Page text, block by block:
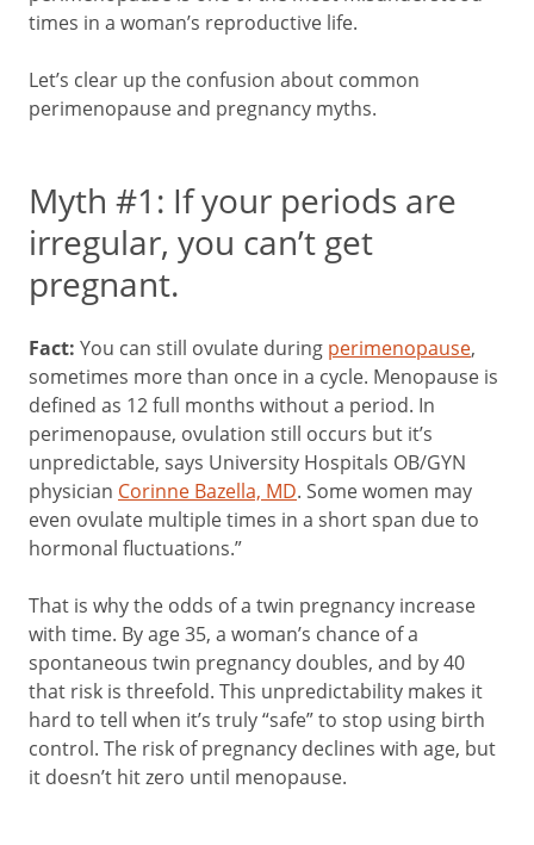
times in a woman’s reproductive life.
Let’s clear up the confusion about common
perimenopause and pregnancy myths.
Myth #1: If your periods are
irregular, you can’t get
pregnant.
Fact: You can still ovulate during perimenopause,
sometimes more than once in a cycle. Menopause is
defined as 12 full months without a period. In
perimenopause, ovulation still occurs but it’s
unpredictable, says University Hospitals OB/GYN
physician Corinne Bazella, MD. Some women may
even ovulate multiple times in a short span due to
hormonal fluctuations.”
That is why the odds of a twin pregnancy increase
with time. By age 35, a woman’s chance of a
spontaneous twin pregnancy doubles, and by 40
that risk is threefold. This unpredictability makes it
hard to tell when it’s truly “safe” to stop using birth
control. The risk of pregnancy declines with age, but
it doesn’t hit zero until menopause.